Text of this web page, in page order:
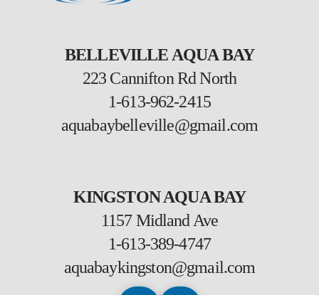
BELLEVILLE AQUA BAY
223 Cannifton Rd North
1-613-962-2415
aquabaybelleville@gmail.com
KINGSTON AQUA BAY
1157 Midland Ave
1-613-389-4747
aquabaykingston@gmail.com